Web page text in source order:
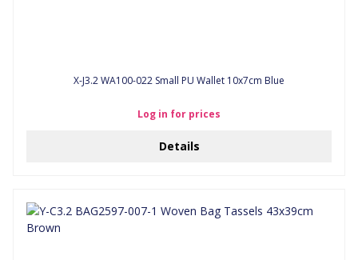
X-J3.2 WA100-022 Small PU Wallet 10x7cm Blue
Log in for prices
Details